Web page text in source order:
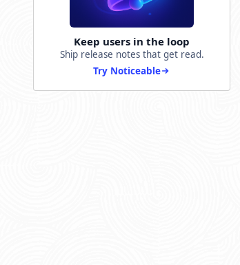
Keep users in the loop
Ship release notes that get read.
Try Noticeable